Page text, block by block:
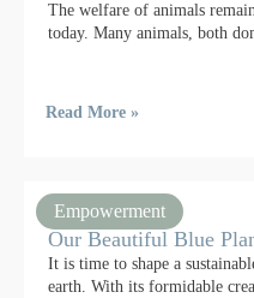
The welfare of animals
today. Many animals, both
Read More »
Empowerment
Our Beautiful Blue
It is time to shape a
earth. With its formidable